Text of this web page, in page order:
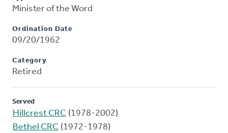
Minister of the Word
Ordination Date
09/20/1962
Category
Retired
Served
Hillcrest CRC (1978-2002)
Bethel CRC (1972-1978)